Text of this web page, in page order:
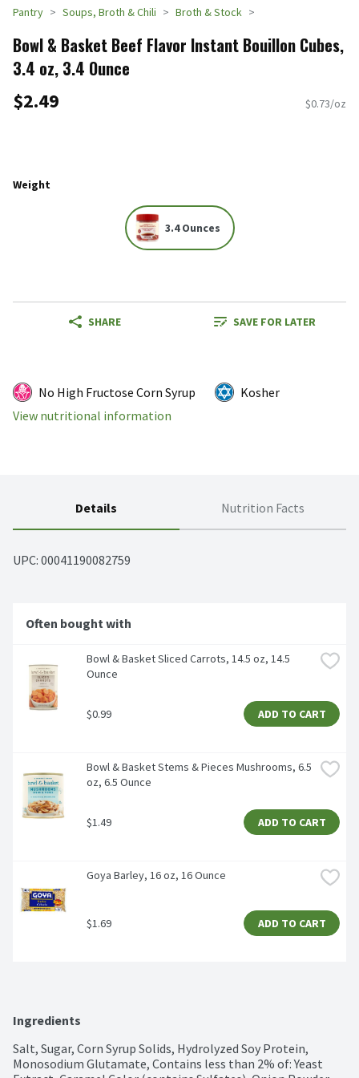
Pantry Soups, Broth & Chili Broth & Stock
Bowl & Basket Beef Flavor Instant Bouillon Cubes,
3.4 oz, 3.4 Ounce
$2.49 $0.73/oz
Weight
3.4 Ounces
SHARE SAVE FOR LATER
No High Fructose Corn Syrup
Kosher
View nutritional information
Details Nutrition Facts
UPC: 00041190082759
Often bought with
Bowl & Basket Sliced Carrots, 14.5 oz, 14.5
Ounce
$0.99 ADD TO CART
Bowl & Basket Stems & Pieces Mushrooms, 6.5
oz, 6.5 Ounce
$1.49 ADD TO CART
Goya Barley, 16 oz, 16 Ounce
$1.69 ADD TO CART
Ingredients
Salt, Sugar, Corn Syrup Solids, Hydrolyzed Soy Protein,
Monosodium Glutamate, Contains less than 2% of: Yeast